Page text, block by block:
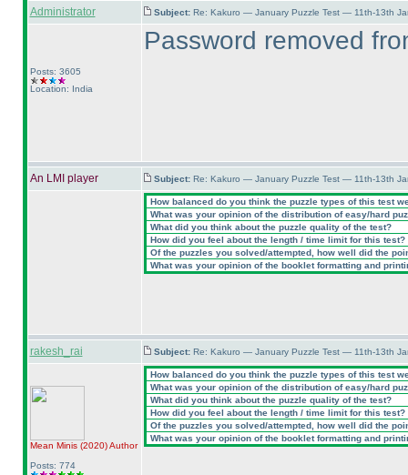
Administrator Subject: Re: Kakuro — January Puzzle Test — 11th-13th
Posts: 3605
Location: India
Password removed
An LMI player Subject: Re: Kakuro — January Puzzle Test — 11th-13th
How balanced do you think the puzzle types of this test
What was your opinion of the distribution of easy/hard
What did you think about the puzzle quality of the test?
How did you feel about the length / time limit for this test?
Of the puzzles you solved/attempted, how well did the
What was your opinion of the booklet formatting and
rakesh_rai Subject: Re: Kakuro — January Puzzle Test — 11th-13th
Mean Minis (2020)Author
Posts: 774
How balanced do you think the puzzle types of this test
What was your opinion of the distribution of easy/hard
What did you think about the puzzle quality of the test?
How did you feel about the length / time limit for this test?
Of the puzzles you solved/attempted, how well did the
What was your opinion of the booklet formatting and